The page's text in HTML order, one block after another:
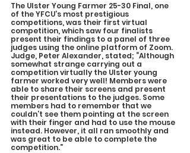
The Ulster Young Farmer 25-30 Final, one
of the YFCU’s most prestigious
competitions, was their first virtual
competition, which saw four finalists
present their findings to a panel of three
judges using the online platform of Zoom.
Judge, Peter Alexander, stated; “Although
somewhat strange carrying out a
competition virtually the Ulster young
farmer worked very well! Members were
able to share their screens and present
their presentations to the judges. Some
members had to remember that we
couldn’t see them pointing at the screen
with their finger and had to use the mouse
instead. However, it all ran smoothly and
was great to be able to complete the
competition.”